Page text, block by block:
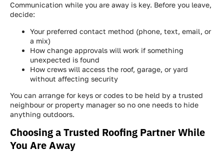
Communication while you are away is key. Before you leave,
decide:
Your preferred contact method (phone, text, email, or
a mix)
How change approvals will work if something
unexpected is found
How crews will access the roof, garage, or yard
without affecting security
You can arrange for keys or codes to be held by a trusted
neighbour or property manager so no one needs to hide
anything outdoors.
Choosing a Trusted Roofing Partner While
You Are Away